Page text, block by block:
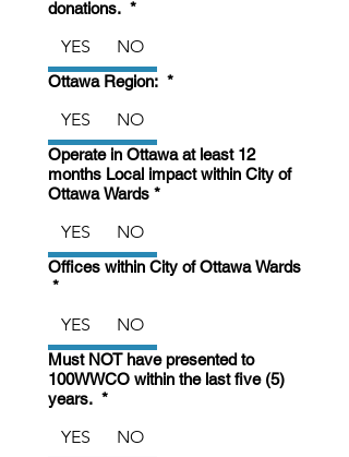
donations. *
YES NO
Ottawa Region: *
YES NO
Operate in Ottawa at least 12
months Local impact within City of
Ottawa Wards *
YES NO
Offices within City of Ottawa Wards
*
YES NO
Must NOT have presented to
100WWCO within the last five (5)
years. *
YES NO